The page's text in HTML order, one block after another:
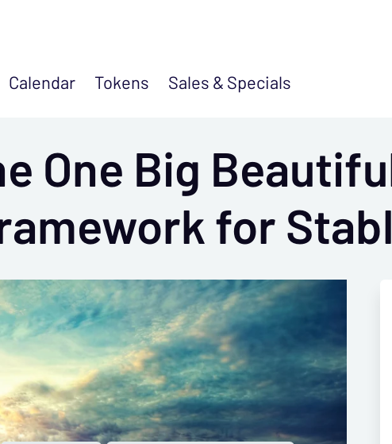
Calendar Tokens Sales &Specials
One Big
for